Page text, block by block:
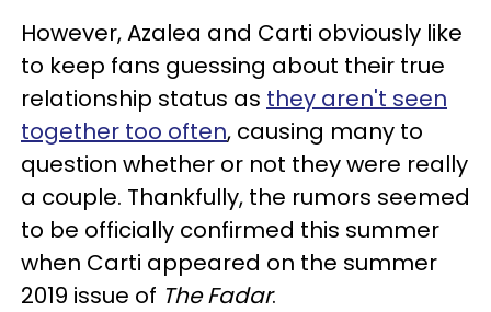
However, Azalea and Carti obviously like
to keep fans guessing about their true
relationship status as they aren't seen
together too often, causing many to
question whether or not they were really
a couple. Thankfully, the rumors seemed
to be officially confirmed this summer
when Carti appeared on the summer
2019 issue of The Fadar.